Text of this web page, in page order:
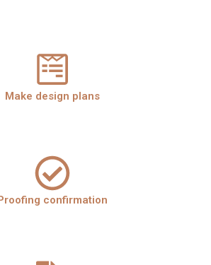
Make design plans
confirmation